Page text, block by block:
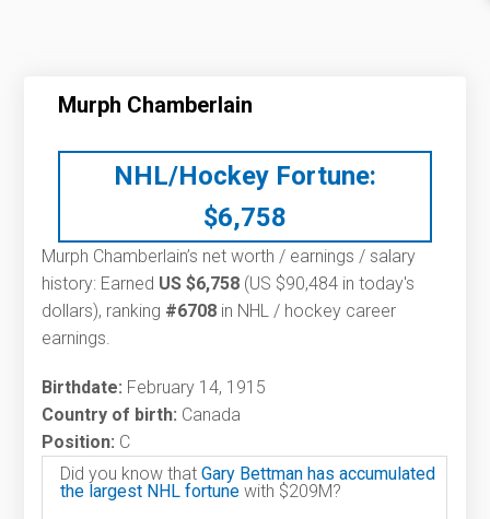
Murph Chamberlain
NHL/Hockey Fortune:
$6,758
Murph Chamberlain’s net worth / earnings / salary
history: Earned US $6,758 (US $90,484 in today's
dollars), ranking #6708 in NHL / hockey career
earnings.
Birthdate: February 14, 1915
Country of birth: Canada
Position: C
Did you know thatGary Bettman has accumulated
the largest NHL fortune with $209M?